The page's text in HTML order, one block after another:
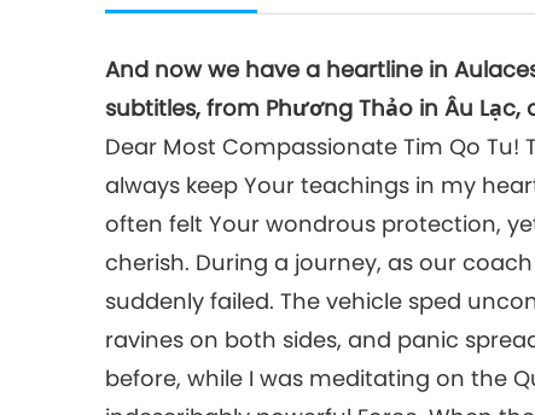
And now we have a heartline in
subtitles, from Phương Thảo in Âu Lạc,
Dear Most Compassionate Tim Qo Tu!
always keep Your teachings in my
often felt Your wondrous protection,
cherish. During a journey, as our
suddenly failed. The vehicle sped
ravines on both sides, and panic
before, while I was meditating on the